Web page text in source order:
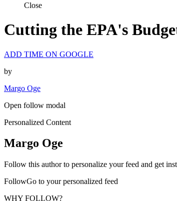
Close
Cutting the EPA's
ADD TIME ON GOOGLE
by
Margo Oge
Open follow modal
Personalized Content
Margo Oge
Follow this author to personalize your feed and get
FollowGo to your personalized feed
WHY FOLLOW?